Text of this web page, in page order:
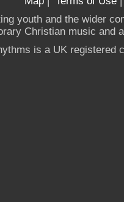
youth and the wider
Christian music and
is a UK registered